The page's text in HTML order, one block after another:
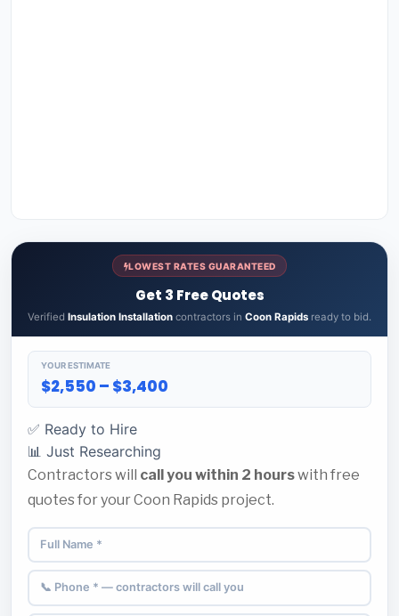
LOWEST RATES GUARANTEED
Get 3 Free Quotes
Verified Insulation Installation contractors in Coon Rapids ready to bid.
YOUR ESTIMATE
$2,550 – $3,400
✅ Ready to Hire
📊 Just Researching
Contractors will call you within 2 hourswith free
quotes for your Coon Rapids project.